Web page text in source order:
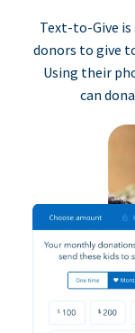
Text-to-Give
donors to give
Using their
can